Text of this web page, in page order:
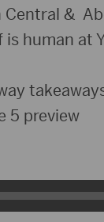
Central &
is human at
5 preview